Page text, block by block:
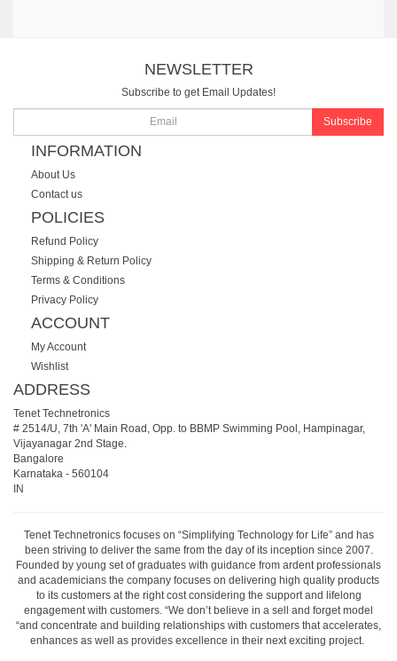
NEWSLETTER
Subscribe to get Email Updates!
Subscribe
INFORMATION
About Us
Contact us
POLICIES
Refund Policy
Shipping & Return Policy
Terms & Conditions
Privacy Policy
ACCOUNT
My Account
Wishlist
ADDRESS
Tenet Technetronics
# 2514/U, 7th 'A' Main Road, Opp. to BBMP Swimming Pool, Hampinagar,
Vijayanagar 2nd Stage.
Bangalore
Karnataka - 560104
IN
Tenet Technetronics focuses on “Simplifying Technology for Life” and has
been striving to deliver the same from the day of its inception since 2007.
Founded by young set of graduates with guidance from ardent professionals
and academicians the company focuses on delivering high quality products
to its customers at the right cost considering the support and lifelong
engagement with customers. “We don’t believe in a sell and forget model
“and concentrate and building relationships with customers that accelerates,
enhances as well as provides excellence in their next exciting project.